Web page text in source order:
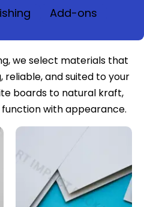
Add-ons
we select materials that
reliable, and suited to your
boards to natural kraft,
with appearance.